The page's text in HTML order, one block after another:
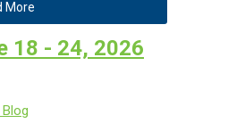
More
18 - 24, 2026